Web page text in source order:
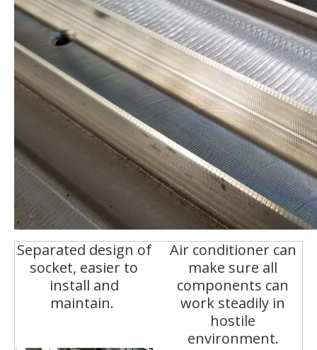
Separated design of
socket, easier to
install and
maintain.
Air conditioner can
make sure all
components can
work steadily in
hostile
environment.